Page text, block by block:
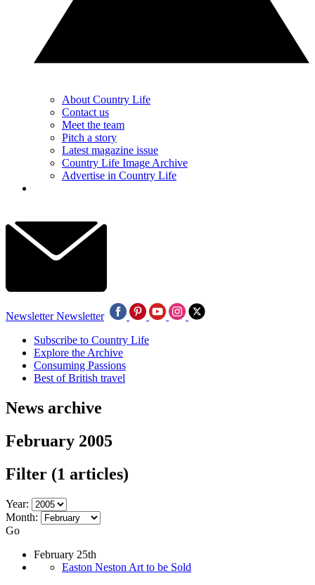
About Country Life
Contact us
Meet the team
Pitch a story
Latest magazine issue
Country Life Image Archive
Advertise in Country Life
Newsletter Newsletter
Subscribe to Country Life
Explore the Archive
Consuming Passions
Best of British travel
News archive
February 2005
Filter (1 articles)
Year:
Month:
Go
February 25th
Easton Neston Art to be Sold